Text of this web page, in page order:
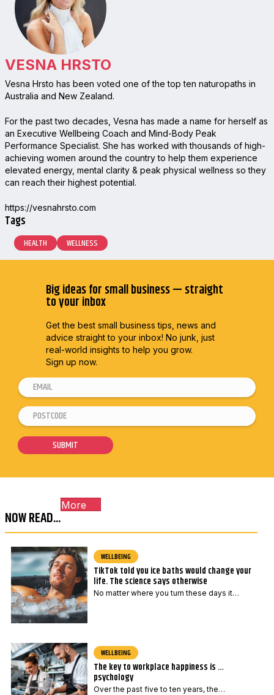
VESNA HRSTO
Vesna Hrsto has been voted one of the top ten naturopaths in
Australia and New Zealand.
For the past two decades, Vesna has made a name for herself as
an Executive Wellbeing Coach and Mind-Body Peak
Performance Specialist. She has worked with thousands of high-
achieving women around the country to help them experience
elevated energy, mental clarity & peak physical wellness so they
can reach their highest potential.
https://vesnahrsto.com
Tags
HEALTH WELLNESS
Big ideas for small business — straight
to your inbox
Get the best small business tips, news and
advice straight to your inbox! No junk, just
real-world insights to help you grow.
Sign up now.
E
m
a
l
E
m
a
l
o
s
c
o
d
e
*
P
o
s
c
d
e
SUBMIT
NOW READ...
More
WELLBEING
TikTok told you ice baths would change your
life. The science says otherwise
No matter where you turn these days it…
WELLBEING
The key to workplace happiness is …
psychology
Over the past five to ten years, the…